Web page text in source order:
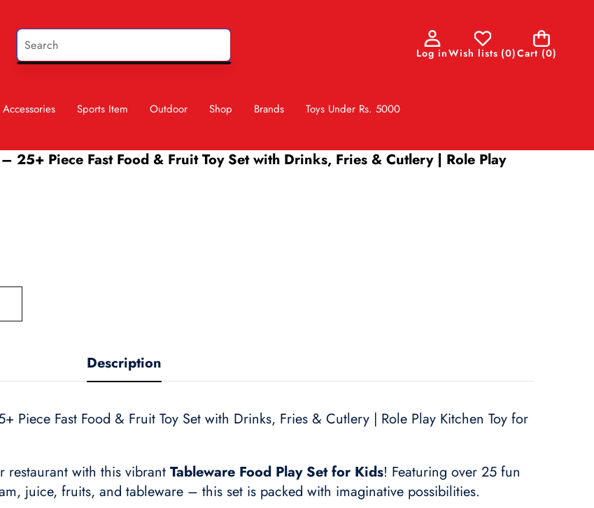
Log inWish lists (0)Cart (0)
0
items
Sports Item Outdoor Shop Brands Toys Under Rs. 5000
25+ Piece Fast Food & Fruit Toy Set with Drinks, Fries & Cutlery | Role Play
Description
Piece Fast Food & Fruit Toy Set with Drinks, Fries & Cutlery | Role Play Kitchen Toy for
restaurant with this vibrant Tableware Food Play Set for Kids! Featuring over 25 fun
juice, fruits, and tableware – this set is packed with imaginative possibilities.